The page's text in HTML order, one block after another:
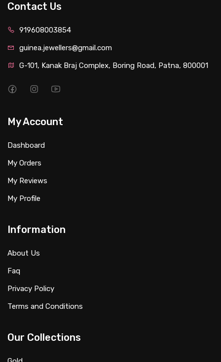
Contact Us
919608003854
guinea.jewellers@gmail.com
G-101, Kanak Braj Complex, Boring Road, Patna, 800001
My Account
Dashboard
My Orders
My Reviews
My Profile
Information
About Us
Faq
Privacy Policy
Terms and Conditions
Our Collections